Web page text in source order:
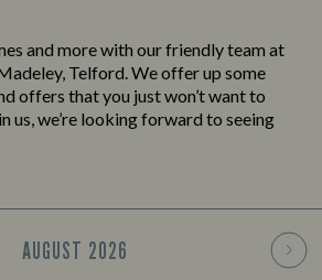
and more with our friendly team at
Telford. We offer up some
offers that you just won’t want to
us, we’re looking forward to seeing
AUGUST 2026